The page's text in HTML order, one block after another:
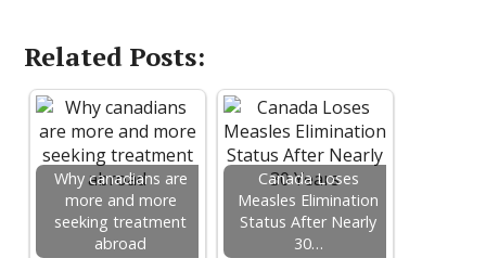
Related Posts:
Why canadians are
more and more
seeking treatment
abroad
Canada Loses
Measles Elimination
Status After Nearly
30…